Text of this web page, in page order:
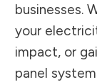
businesses.
your
impact, or
panel